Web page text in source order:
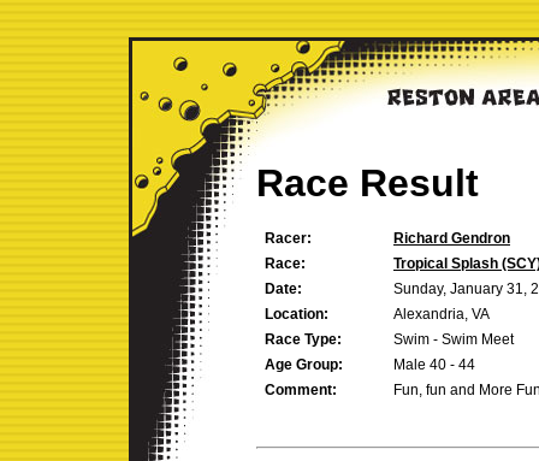
Race Result
Racer:
Richard Gendron
Race:
Tropical Splash
Date:
Sunday, January 31,
Location:
Alexandria, VA
Race Type:
Swim - Swim Meet
Age Group:
Male 40 - 44
Comment:
Fun, fun and More